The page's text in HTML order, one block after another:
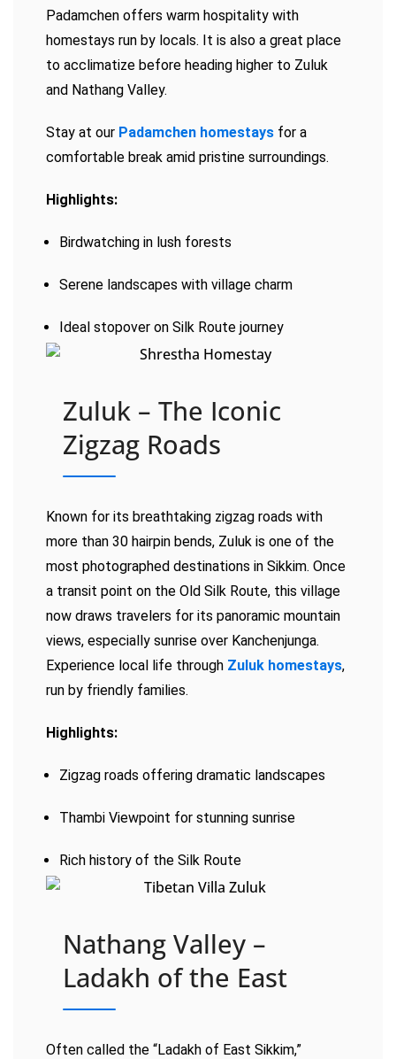
Padamchen offers warm hospitality with
homestays run by locals. It is also a great place
to acclimatize before heading higher to Zuluk
and Nathang Valley.
Stay at our Padamchen homestays for a
comfortable break amid pristine surroundings.
Highlights:
Birdwatching in lush forests
Serene landscapes with village charm
Ideal stopover on Silk Route journey
Zuluk – The Iconic
Zigzag Roads
Known for its breathtaking zigzag roads with
more than 30 hairpin bends, Zuluk is one of the
most photographed destinations in Sikkim. Once
a transit point on the Old Silk Route, this village
now draws travelers for its panoramic mountain
views, especially sunrise over Kanchenjunga.
Experience local life through Zuluk homestays,
run by friendly families.
Highlights:
Zigzag roads offering dramatic landscapes
Thambi Viewpoint for stunning sunrise
Rich history of the Silk Route
Nathang Valley –
Ladakh of the East
Often called the “Ladakh of East Sikkim,”